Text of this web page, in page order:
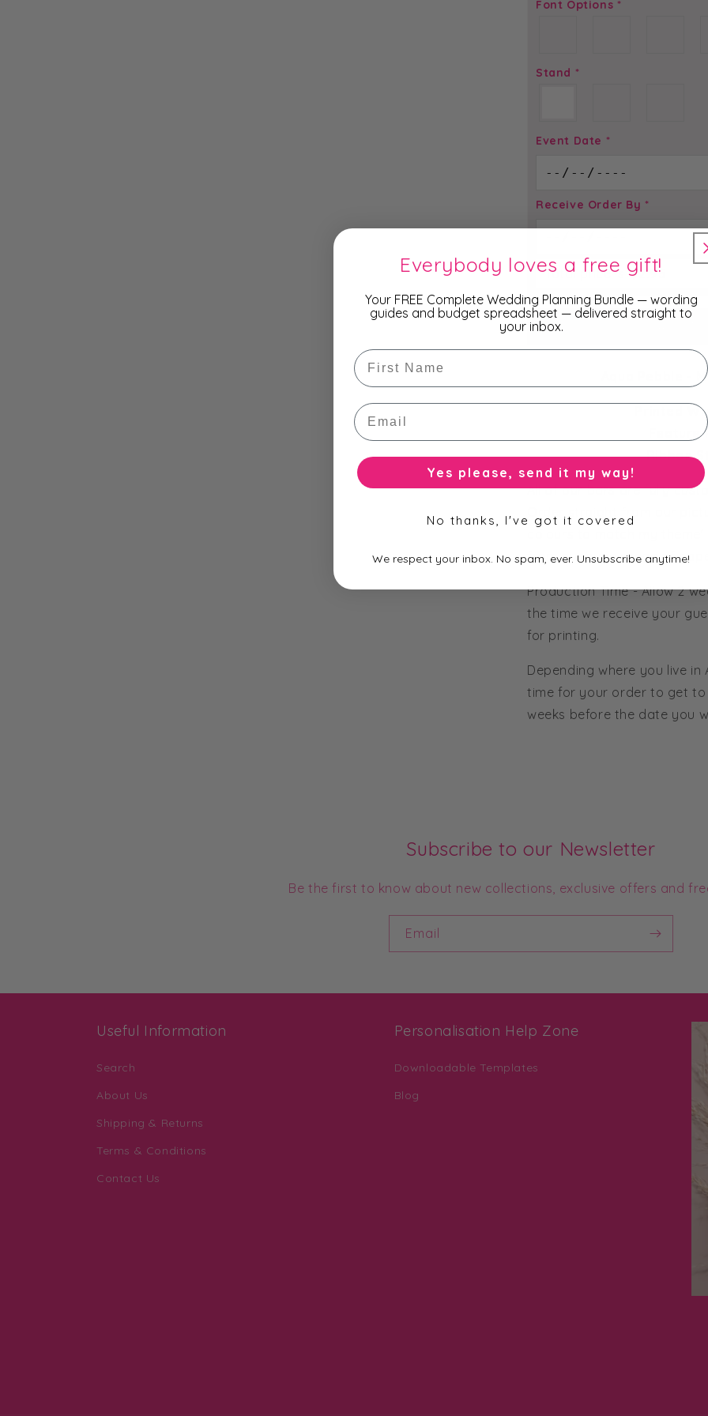
Font Options *
Stand *
Event Date *
Receive Order By *
Total price is $2.95
Aqua Pebble -
Printed
Ribbon
All of our bars are fully
Order straight from our
from our huge range of
Production Time - Allow 2
the time we receive your
for printing.
Depending where you live
time for your order to get
weeks before the date you
Subscribe to our Newsletter
Be the first to know about new collections, exclusive offers and
Email
Useful Information
Search
About Us
Shipping & Returns
Terms & Conditions
Contact Us
Personalisation Help Zone
Downloadable Templates
Blog
Everybody loves a free gift!
Your FREE Complete Wedding Planning Bundle — wording
guides and budget spreadsheet — delivered straight to
your inbox.
First Name
Email
Yes please, send it my way!
No thanks, I've got it covered
We respect your inbox. No spam, ever. Unsubscribe anytime!